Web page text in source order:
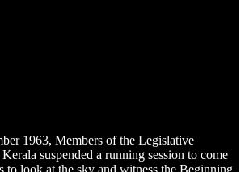
1963, Members of the Legislative
suspended a running session to come
to look at the sky and witness the Beginning